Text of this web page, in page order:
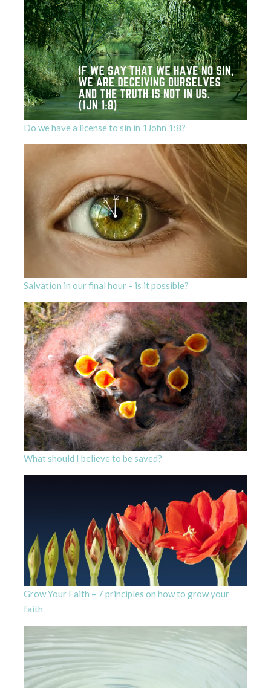
Do we have a license to sin in 1John 1:8?
Salvation in our final hour – is it possible?
What should I believe to be saved?
Grow Your Faith – 7 principles on how to grow your
faith